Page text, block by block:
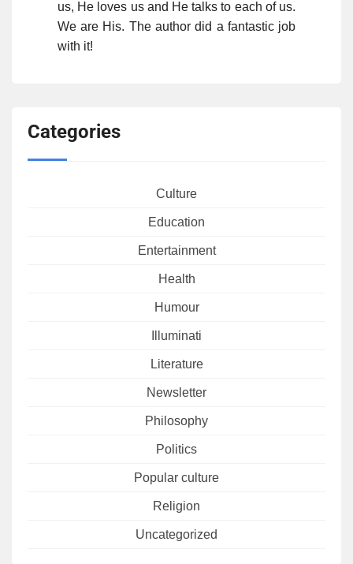
us, He loves us and He talks to each of us.
We are His. The author did a fantastic job
with it!
Categories
Culture
Education
Entertainment
Health
Humour
Illuminati
Literature
Newsletter
Philosophy
Politics
Popular culture
Religion
Uncategorized